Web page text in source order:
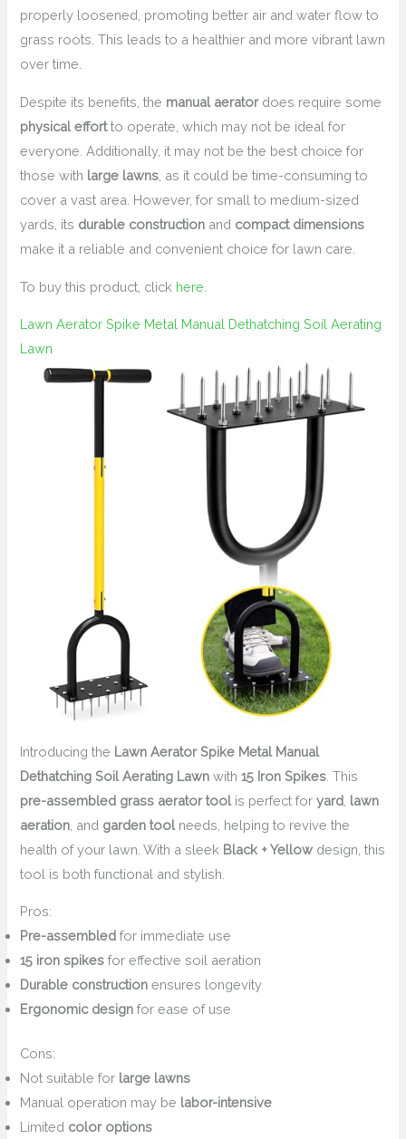
properly loosened, promoting better air and water flow to
grass roots. This leads to a healthier and more vibrant lawn
over time.
Despite its benefits, the manual aeratordoes require some
physical effortto operate, which may not be ideal for
everyone. Additionally, it may not be the best choice for
those with large lawns , as it could be time-consuming to
cover a vast area. However, for small to medium-sized
yards, its durable construction and compact dimensions
make it a reliable and convenient choice for lawn care.
To buy this product, click here
Lawn Aerator Spike Metal Manual Dethatching Soil Aerating
Lawn
Introducing the Lawn Aerator Spike Metal Manual
Dethatching Soil Aerating Lawn with15 Iron Spikes . This
pre-assembled grass aerator toolis perfect foryard lawn
aeration , and garden toolneeds, helping to revive the
health of your lawn. With a sleek Black + Yellow design, this
tool is both functional and stylish.
Pros:
Pre-assembled for immediate use
15 iron spikes for effective soil aeration
Durable construction ensures longevity
Ergonomic design for ease of use
Cons:
Not suitable for large lawns
Manual operation may be labor-intensive
Limited color options